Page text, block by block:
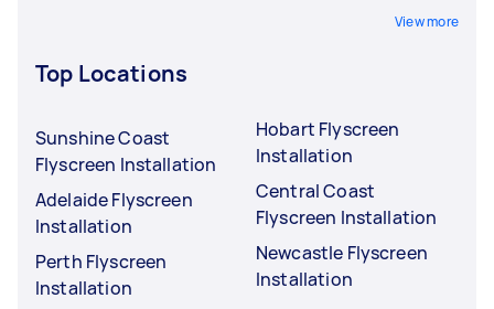
View more
Top Locations
Sunshine Coast
Flyscreen Installation
Adelaide Flyscreen
Installation
Perth Flyscreen
Installation
Hobart Flyscreen
Installation
Central Coast
Flyscreen Installation
Newcastle Flyscreen
Installation